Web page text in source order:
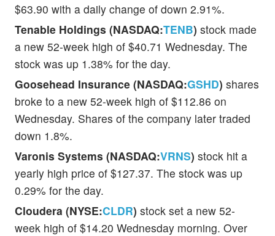
$63.90 with a daily change of down 2.91%.
Tenable Holdings (NASDAQ:TENB) stock made
a new 52-week high of $40.71 Wednesday. The
stock was up 1.38% for the day.
Goosehead Insurance (NASDAQ:GSHD) shares
broke to a new 52-week high of $112.86 on
Wednesday. Shares of the company later traded
down 1.8%.
Varonis Systems (NASDAQ:VRNS) stock hit a
yearly high price of $127.37. The stock was up
0.29% for the day.
Cloudera (NYSE:CLDR) stock set a new 52-
week high of $14.20 Wednesday morning. Over